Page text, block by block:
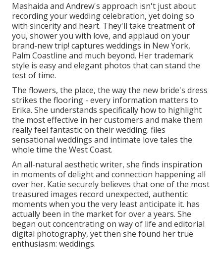
Mashaida and Andrew's approach isn't just about
recording your wedding celebration, yet doing so
with sincerity and heart. They'll take treatment of
you, shower you with love, and applaud on your
brand-new trip! captures weddings in New York,
Palm Coastline and much beyond. Her trademark
style is easy and elegant photos that can stand the
test of time.
The flowers, the place, the way the new bride's dress
strikes the flooring - every information matters to
Erika. She understands specifically how to highlight
the most effective in her customers and make them
really feel fantastic on their wedding. files
sensational weddings and intimate love tales the
whole time the West Coast.
An all-natural aesthetic writer, she finds inspiration
in moments of delight and connection happening all
over her. Katie securely believes that one of the most
treasured images record unexpected, authentic
moments when you the very least anticipate it. has
actually been in the market for over a years. She
began out concentrating on way of life and editorial
digital photography, yet then she found her true
enthusiasm: weddings.